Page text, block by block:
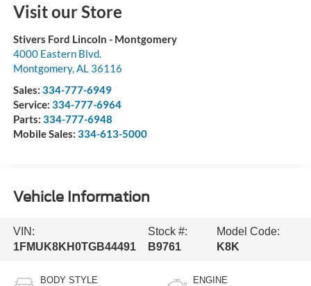
Visit our Store
Stivers Ford Lincoln - Montgomery
4000 Eastern Blvd.
Montgomery, AL 36116
Sales: 334-777-6949
Service: 334-777-6964
Parts: 334-777-6948
Mobile Sales: 334-613-5000
Vehicle Information
VIN:
1FMUK8KH0TGB44491
Stock #:
B9761
Model Code:
K8K
BODY STYLE ENGINE